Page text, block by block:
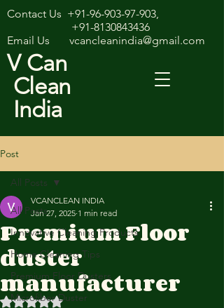
V Can
Clean
India
Contact Us +91-96-903-97-903,
+91-8130843436
Email Us vcancleanindia@gmail.com
Post
All Posts
Innovative Cleaning Products
Home Cleaning Tips
Premium Floor Dusters
Microfiber Duster
All Posts
Premium Floor
duster
manufacturer
VCANCLEAN INDIA
Jan 27, 2025 1 min read
Rated NaN out of 5 stars.